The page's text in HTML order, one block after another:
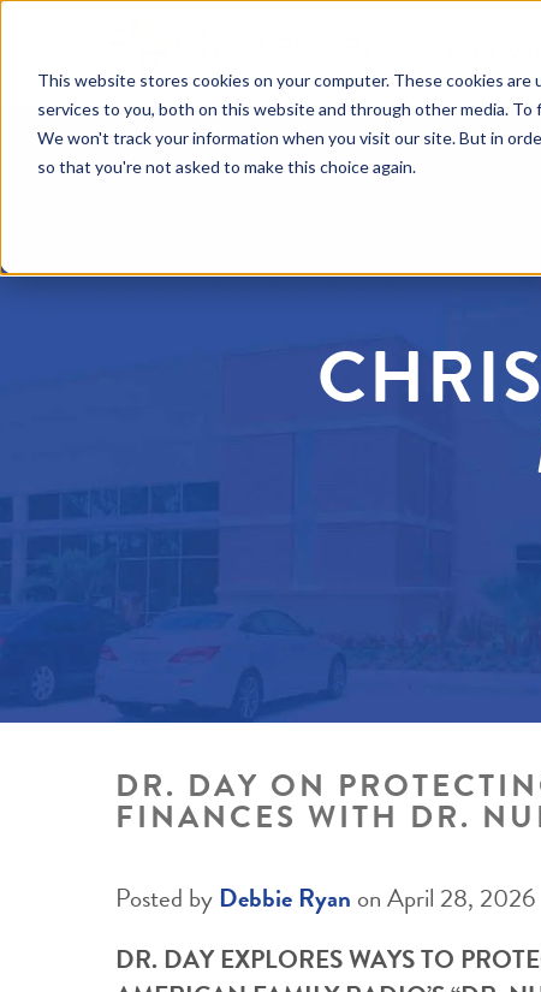
This website stores cookies on your computer. These cookies
services to you, both on this website and through other media.
We won't track your information when you visit our site. But in
so that you're not asked to make this choice again.
DR. DAY ON
FINANCES WITH DR.
Posted by Debbie Ryan on April 28, 2026
DR. DAY EXPLORES WAYS TO